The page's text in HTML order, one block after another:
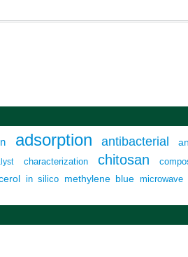
adsorption antibacterial
characterization chitosan
in silico methylene blue microwave